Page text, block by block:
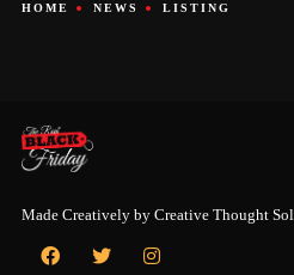
HOME NEWS LISTING
Made Creatively by Creative Thought